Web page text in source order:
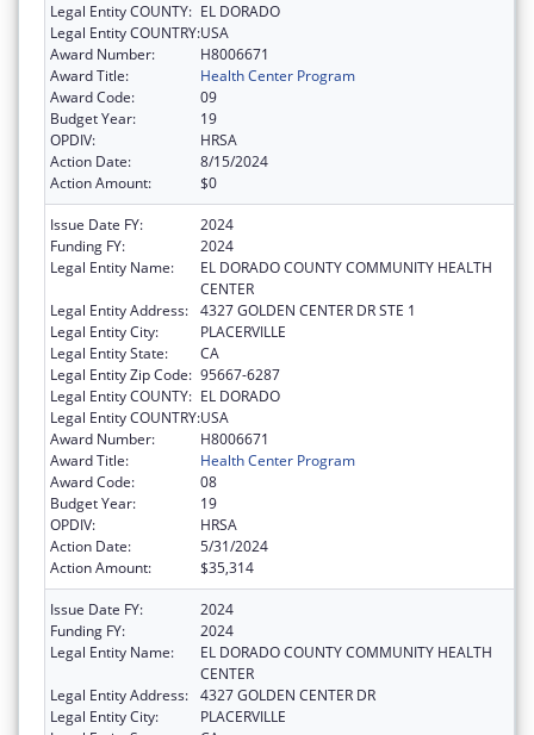
Legal Entity COUNTY: EL DORADO
Legal Entity COUNTRY:USA
Award Number:
H8006671
Award Title:
Health Center Program
Award Code:
09
Budget Year:
19
OPDIV:
HRSA
Action Date:
8/15/2024
Action Amount:
$0
Issue Date FY:
2024
Funding FY:
2024
Legal Entity Name:
EL DORADO COUNTY COMMUNITY HEALTH
CENTER
Legal Entity Address: 4327 GOLDEN CENTER DR STE 1
Legal Entity City:
PLACERVILLE
Legal Entity State:
CA
Legal Entity Zip Code: 95667-6287
Legal Entity COUNTY: EL DORADO
Legal Entity COUNTRY:USA
Award Number:
H8006671
Award Title:
Health Center Program
Award Code:
08
Budget Year:
19
OPDIV:
HRSA
Action Date:
5/31/2024
Action Amount:
$35,314
Issue Date FY:
2024
Funding FY:
2024
Legal Entity Name:
EL DORADO COUNTY COMMUNITY HEALTH
CENTER
Legal Entity Address: 4327 GOLDEN CENTER DR
Legal Entity City:
PLACERVILLE